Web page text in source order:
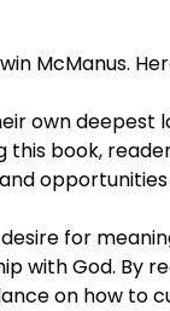
McManus.
own deepest
book,
for
God. By
on how to